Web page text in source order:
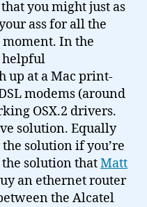
you might just as
ass for all the
In the
helpful
up at a Mac print-
modems (around
OSX.2 drivers.
solution. Equally
solution if you’re
solution thatMatt
an ethernet router
the Alcatel